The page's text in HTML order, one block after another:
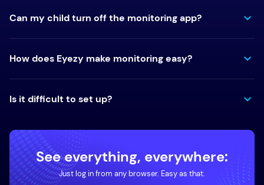
Can my child turn off the monitoring app?
How does Eyezy make monitoring easy?
Is it difficult to set up?
See everything, everywhere:
Just log in from any browser. Easy as that.